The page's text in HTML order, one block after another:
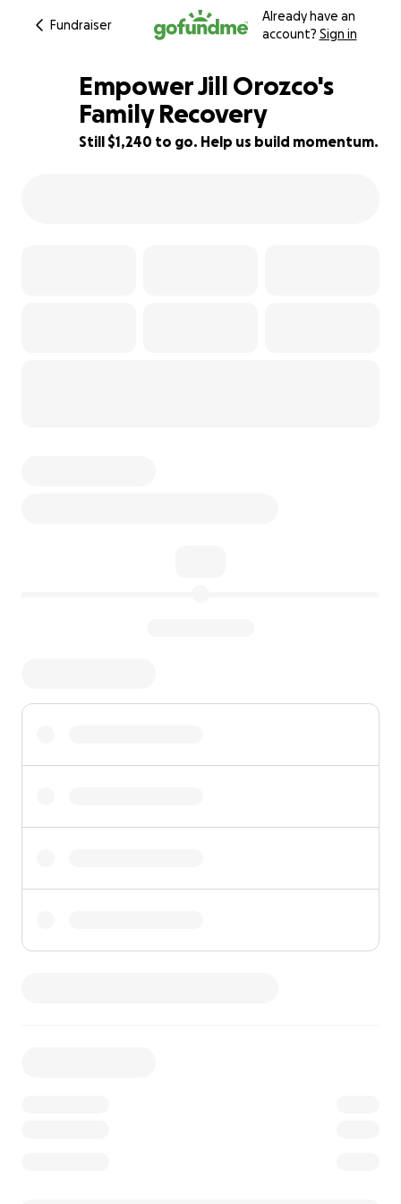
Fundraiser
Already have an
account? Sign in
81% complete
Empower Jill Orozco's
Family Recovery
Still $1,240 to go. Help us build momentum.